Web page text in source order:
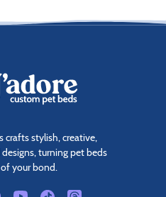
crafts stylish, creative,
turning pet beds
your bond.